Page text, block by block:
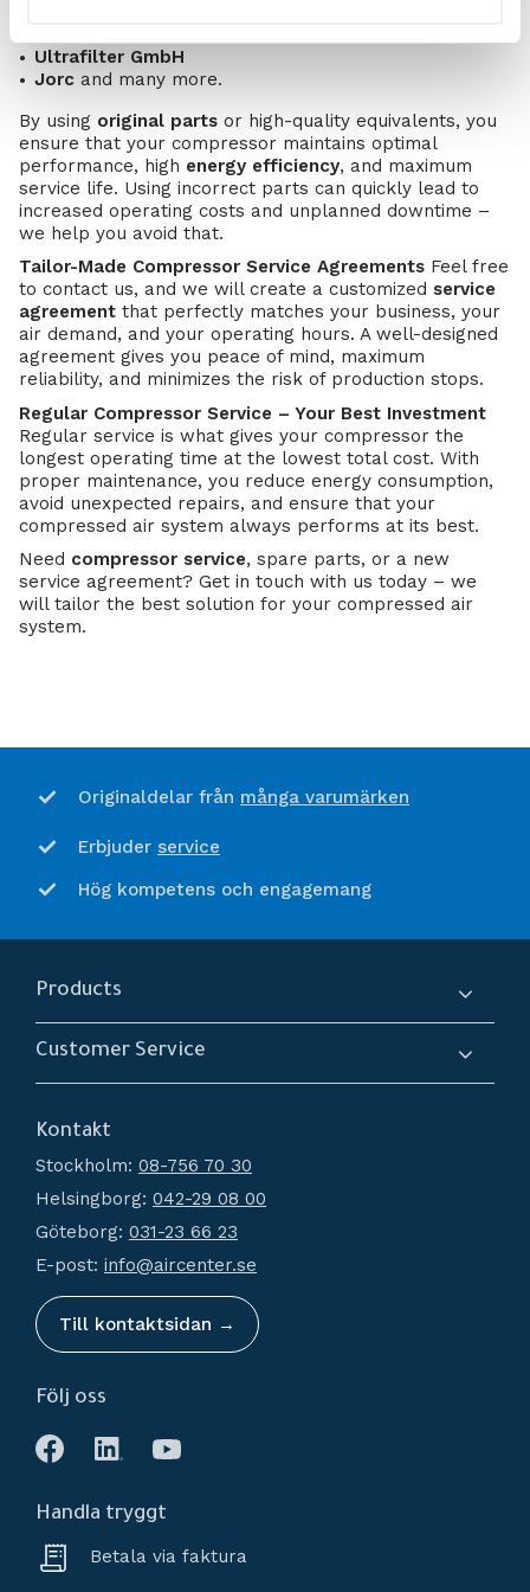
Ultrafilter GmbH
Jorc and many more.
By using original parts or high-quality equivalents, you
ensure that your compressor maintains optimal
performance, high energy efficiency, and maximum
service life. Using incorrect parts can quickly lead to
increased operating costs and unplanned downtime –
we help you avoid that.
Tailor-Made Compressor Service Agreements Feel free
to contact us, and we will create a customized service
agreement that perfectly matches your business, your
air demand, and your operating hours. A well-designed
agreement gives you peace of mind, maximum
reliability, and minimizes the risk of production stops.
Regular Compressor Service – Your Best Investment
Regular service is what gives your compressor the
longest operating time at the lowest total cost. With
proper maintenance, you reduce energy consumption,
avoid unexpected repairs, and ensure that your
compressed air system always performs at its best.
Need compressor service, spare parts, or a new
service agreement? Get in touch with us today – we
will tailor the best solution for your compressed air
system.
Originaldelar från många varumärken
Erbjuder service
Hög kompetens och engagemang
Products
Compressors
Generators
Condensate Management
Recievers
Accessories
Customer Service
How do I shop?
Terms and conditions
Policy and cookies
Complaint and return
My pages
Blog
Kontakt
Stockholm: 08-756 70 30
Helsingborg: 042-29 08 00
Göteborg: 031-23 66 23
E-post: info@aircenter.se
Till kontaktsidan →
Följ oss
Handla tryggt
Betala via faktura